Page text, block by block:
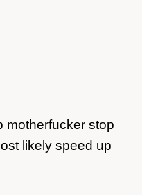
motherfucker stop
likely speed up